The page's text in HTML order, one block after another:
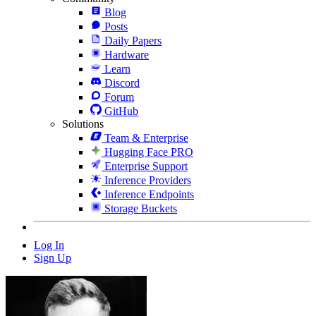
Blog
Posts
Daily Papers
Hardware
Learn
Discord
Forum
GitHub
Solutions
Team & Enterprise
Hugging Face PRO
Enterprise Support
Inference Providers
Inference Endpoints
Storage Buckets
Log In
Sign Up